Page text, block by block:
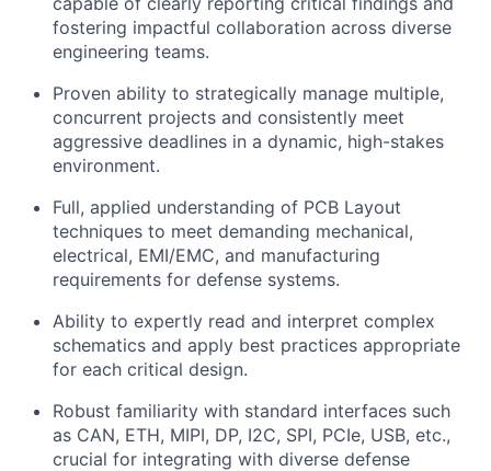
fostering impactful collaboration across diverse
engineering teams.
Proven ability to strategically manage multiple,
concurrent projects and consistently meet
aggressive deadlines in a dynamic, high-stakes
environment.
Full, applied understanding of PCB Layout
techniques to meet demanding mechanical,
electrical, EMI/EMC, and manufacturing
requirements for defense systems.
Ability to expertly read and interpret complex
schematics and apply best practices appropriate
for each critical design.
Robust familiarity with standard interfaces such
as CAN, ETH, MIPI, DP, I2C, SPI, PCIe, USB, etc.,
crucial for integrating with diverse defense